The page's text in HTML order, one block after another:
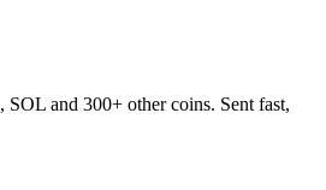
and 300+ other coins. Sent fast,